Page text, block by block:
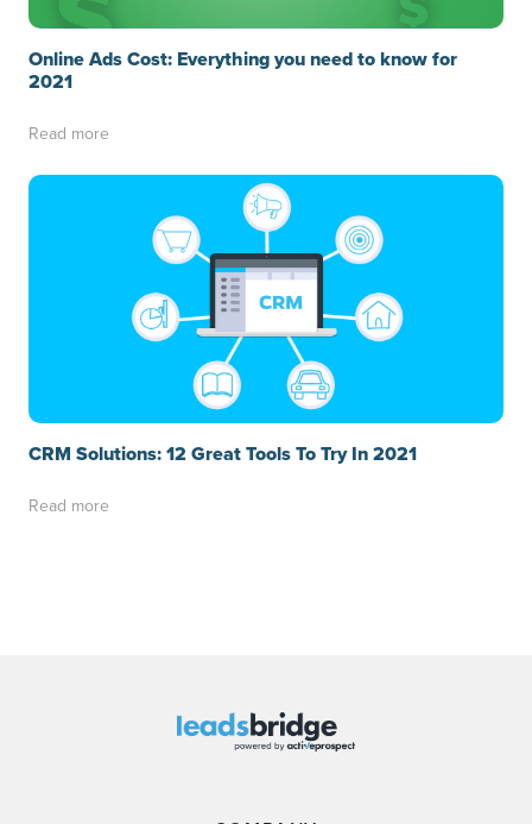
Online Ads Cost: Everything you need to know for
2021
Read more
CRM Solutions: 12 Great Tools To Try In 2021
Read more